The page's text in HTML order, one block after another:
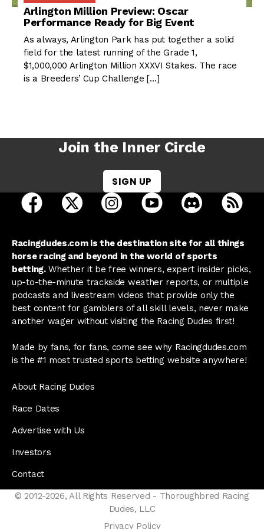
Arlington Million Preview: Oscar
Performance Ready for Big Event
As always, Arlington Park has put together a solid
field for the latest running of the Grade 1,
$1,000,000 Arlington Million XXXVI Stakes. The race
is a Breeders’ Cup Challenge […]
Join the Inner Circle
SIGN UP
open Racing Dudes on facebook in a new tab
open Racing Dudes on twitter in a new tab
open Racing Dudes on
open Racing Dudes on
open Racing
Racingdudes.com is the destination site for all things
horse racing and beyond in the world of sports
betting.Whether it be free winners, expert insider picks,
up-to-the-minute trackside weather reports, or multiple
podcasts and livestream videos that provide only the
best content for gamblers of all skill levels, never make
another wager without visiting the Racing Dudes first!
Made by fans, for fans, come see why Racingdudes.com
is the #1 most trusted sports betting website anywhere!
About Racing Dudes
Race Dates
Advertise with Us
Investors
Contact
© 2012-2026, All Rights Reserved - Thoroughbred Racing
Dudes, LLC
Privacy Policy